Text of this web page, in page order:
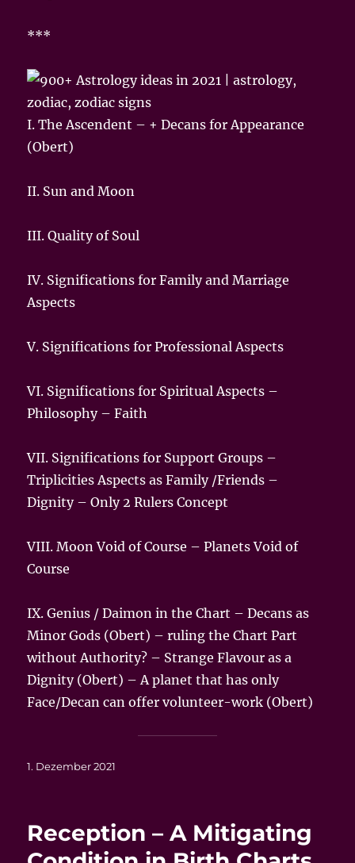
***
I. The Ascendent – + Decans for Appearance
(Obert)
II. Sun and Moon
III. Quality of Soul
IV. Significations for Family and Marriage
Aspects
V. Significations for Professional Aspects
VI. Significations for Spiritual Aspects –
Philosophy – Faith
VII. Significations for Support Groups –
Triplicities Aspects as Family /Friends –
Dignity – Only 2 Rulers Concept
VIII. Moon Void of Course – PlanetsVoid of
Course
IX. Genius / Daimon in the Chart – Decans as
Minor Gods (Obert) – ruling the Chart Part
without Authority? – Strange Flavour as a
Dignity (Obert) – A planet that has only
Face/Decan can offer volunteer-work (Obert)
Veröffentlicht
1. Dezember 2021
Reception – A Mitigating